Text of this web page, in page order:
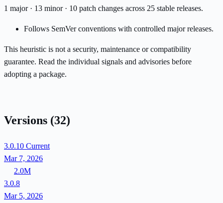
1 major · 13 minor · 10 patch changes across 25 stable releases.
Follows SemVer conventions with controlled major releases.
This heuristic is not a security, maintenance or compatibility
guarantee. Read the individual signals and advisories before
adopting a package.
Versions (32)
3.0.10 Current
Mar 7, 2026
2.0M
3.0.8
Mar 5, 2026